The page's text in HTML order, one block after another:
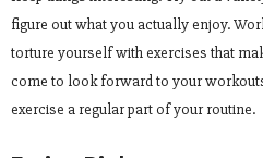
figure out what you actually enjoy.
torture yourself with exercises that
come to look forward to your
exercise a regular part of your routine.